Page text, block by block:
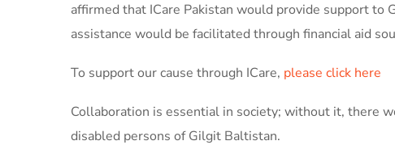
affirmed that ICare Pakistan would provide support to
assistance would be facilitated through financial aid
To support our cause through ICare, please click here
Collaboration is essential in society; without it, there
disabled persons of Gilgit Baltistan.